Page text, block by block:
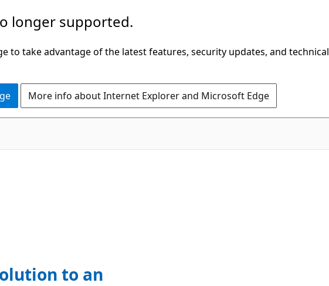
longer supported.
to take advantage of the latest features, security updates, and technical
More info about Internet Explorer and Microsoft Edge
to an